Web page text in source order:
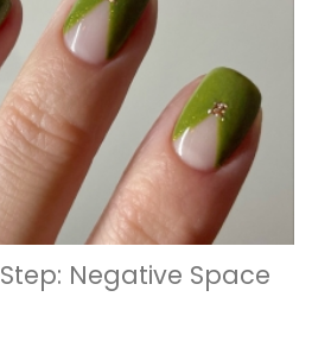
Negative Space